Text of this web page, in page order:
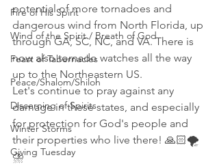
Fire of His Spirit
Wind of the Spirit / Breath of God
Feast of Tabernacles
Peace/Shalom/Shiloh
Discerning of Spirits
Winter Storms
Giving Tuesday
potential of more tornadoes and
dangerous wind from North Florida, up
through GA, SC, NC, and VA. There is
now also tornado watches all the way
up to the Northeastern US.
Let's continue to pray against any
damage in these states, and especially
for protection for God's people and
their properties who live there! 🙏🏻🌪
⛈